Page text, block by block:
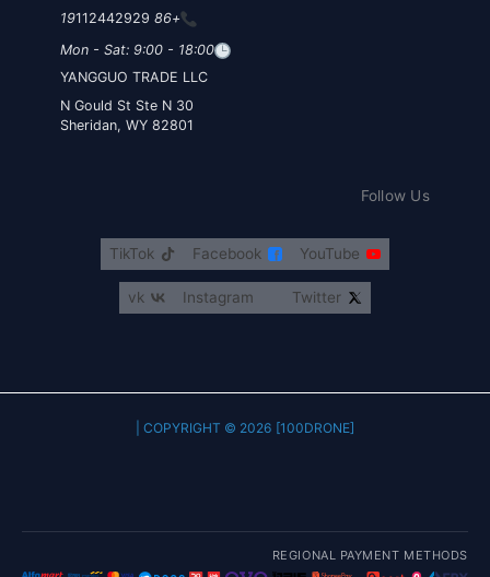
+86 19
112442929
Mon - Sat: 9:00 - 18:00
YANGGUO TRADE LLC
30 N Gould St Ste N
Sheridan, WY 82801
Follow Us
YouTube
Facebook
TikTok
Twitter
Instagram
vk
COPYRIGHT © 2026 [100DRONE] |
REGIONAL PAYMENT METHODS